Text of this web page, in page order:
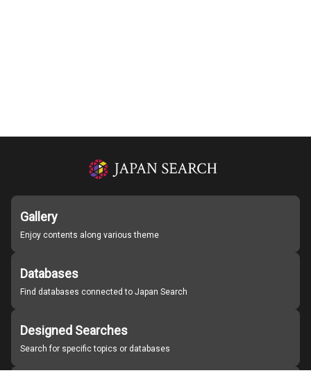
Gallery
Enjoy contents along various theme
Databases
Find databases connected to Japan Search
Designed Searches
Search for specific topics or databases